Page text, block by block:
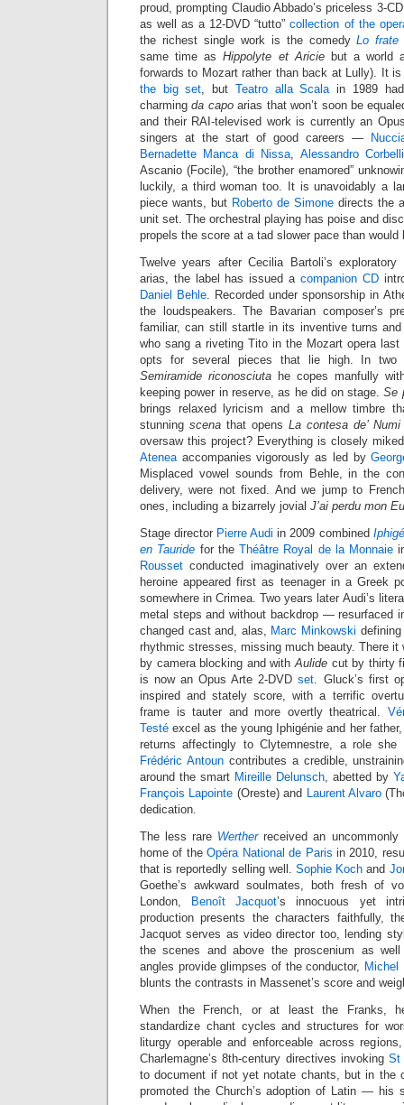
proud, prompting Claudio Abbado’s priceless 3-
as well as a 12-DVD “tutto”collection of the
the richest single work is the comedyLo frate
same time asHippolyte et Ariciebut a world
forwards to Mozart rather than back at Lully). It
the big set, but Teatro alla Scalain 1989
charmingda capoarias that won’t soon be
and their RAI-televised work is currently an
singers at the start of good careers —
Bernadette Manca di Nissa, Alessandro Corbelli
Ascanio (Focile), “the brother enamored”
luckily, a third woman too. It is unavoidably a
piece wants, but Roberto de Simone directs the
unit set. The orchestral playing has poise and
propels the score at a tad slower pace than would
Twelve years after Cecilia Bartoli’s
arias, the label has issued a companion CD
Daniel Behle. Recorded under sponsorship in
the loudspeakers. The Bavarian composer’s
familiar, can still startle in its inventive turns
who sang a riveting Tito in the Mozart opera
opts for several pieces that lie high. In two
Semiramide riconosciuta he copes manfully
keeping power in reserve, as he did on stage.Se
brings relaxed lyricism and a mellow timbre
stunning scena that opens La contesa de’ Numi
oversaw this project? Everything is closely
Ateneaaccompanies vigorously as led by
Misplaced vowel sounds from Behle, in the
delivery, were not fixed. And we jump to
ones, including a bizarrely jovial J’ai perdu mon
Stage director Pierre Audi in 2009 combined
en Tauride for the Théâtre Royal de la Monnaie
Rousset conducted imaginatively over an
heroine appeared first as teenager in a Greek
somewhere in Crimea. Two years later Audi’s
metal steps and without backdrop — resurfaced
changed cast and, alas, Marc Minkowski
rhythmic stresses, missing much beauty. There it
by camera blocking and withAulidecut by thirty
is now an Opus Arte 2-DVDset. Gluck’s first
inspired and stately score, with a terrific
frame is tauter and more overtly theatrical.
Testé excel as the young Iphigénie and her
returns affectingly to Clytemnestre, a role she
Frédéric Antouncontributes a credible,
around the smart Mireille Delunsch, abetted by
François Lapointe (Oreste) and Laurent Alvaro
dedication.
The less rare Wertherreceived an
home of theOpéra National de Paris in 2010,
that is reportedly selling well. Sophie Koch and
Goethe’s awkward soulmates, both fresh of
London,
Benoît Jacquot’s innocuous yet
production presents the characters faithfully,
Jacquot serves as video director too, lending
the scenes and above the proscenium as
angles provide glimpses of the conductor, Michel
blunts the contrasts in Massenet’s score and
When the French, or at least the Franks,
standardize chant cycles and structures for
liturgy operable and enforceable across
Charlemagne’s 8th-century directives invokingSt
to document if not yet notate chants, but in the
promoted the Church’s adoption of Latin —